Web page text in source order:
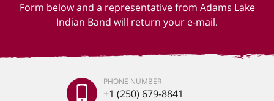
Form below and a representative from Adams Lake
Indian Band will return your e-mail.
PHONE NUMBER
+1 (250) 679-8841